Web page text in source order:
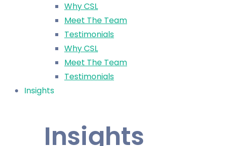
Why CSL
Meet The Team
Testimonials
Why CSL
Meet The Team
Testimonials
Insights
Insights